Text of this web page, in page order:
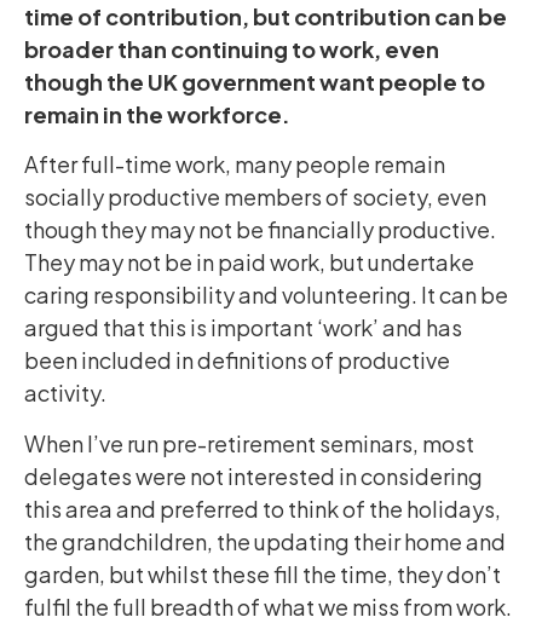
time of contribution, but contribution can be
broader than continuing to work, even
though the UK government want people to
remain in the workforce.
After full-time work, many people remain
socially productive members of society, even
though they may not be financially productive.
They may not be in paid work, but undertake
caring responsibility and volunteering. It can be
argued that this is important ‘work’ and has
been included in definitions of productive
activity.
When I’ve run pre-retirement seminars, most
delegates were not interested in considering
this area and preferred to think of the holidays,
the grandchildren, the updating their home and
garden, but whilst these fill the time, they don’t
fulfil the full breadth of what we miss from work.